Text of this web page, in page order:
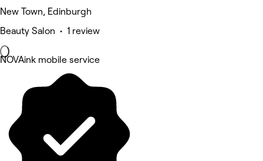
New Town, Edinburgh
Beauty Salon • 1 review
NOVAink mobile service